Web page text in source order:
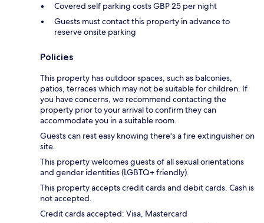
Covered self parking costs GBP 25 per night
Guests must contact this property in advance to
reserve onsite parking
Policies
This property has outdoor spaces, such as balconies,
patios, terraces which may not be suitable for children. If
you have concerns, we recommend contacting the
property prior to your arrival to confirm they can
accommodate you in a suitable room.
Guests can rest easy knowing there's a fire extinguisher on
site.
This property welcomes guests of all sexual orientations
and gender identities (LGBTQ+ friendly).
This property accepts credit cards and debit cards. Cash is
not accepted.
Credit cards accepted: Visa, Mastercard